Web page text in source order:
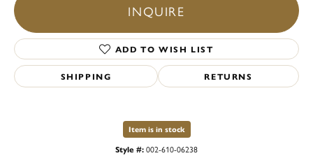
INQUIRE
ADD TO WISH LIST
SHIPPING RETURNS
Item is in stock
Style #:002-610-06238